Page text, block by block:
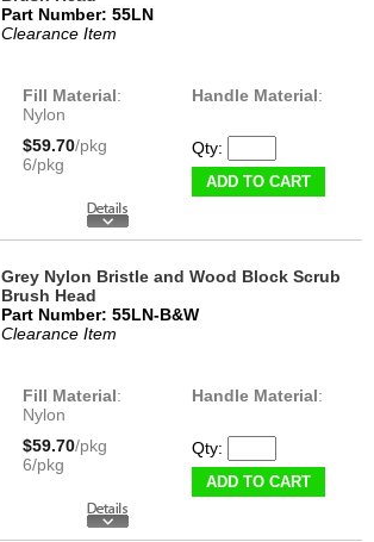
Part Number: 55LN
Clearance Item
Fill Material:
Nylon
Handle Material:
$59.70/pkg
6/pkg
Qty:
ADD TO CART
Grey Nylon Bristle and Wood Block Scrub
Brush Head
Part Number: 55LN-B&W
Clearance Item
Fill Material:
Nylon
Handle Material:
$59.70/pkg
6/pkg
Qty:
ADD TO CART